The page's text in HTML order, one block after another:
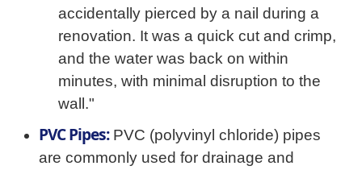
accidentally pierced by a nail during a
renovation. It was a quick cut and crimp,
and the water was back on within
minutes, with minimal disruption to the
wall."
PVC Pipes:PVC (polyvinyl chloride) pipes
are commonly used for drainage and